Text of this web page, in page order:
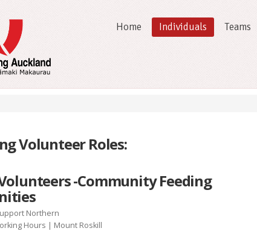
Home Individuals Teams
Volunteer Roles:
-Community Feeding
Northern
Hours | Mount Roskill